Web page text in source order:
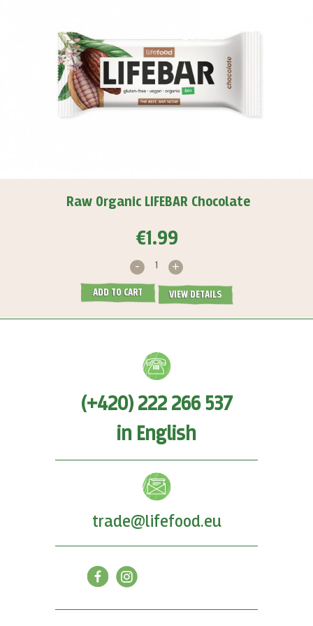
Raw Organic LIFEBAR Chocolate
€1.99
- +
ADD TO CART VIEW DETAILS
(+420) 222 266 537
in English
trade@lifefood.eu